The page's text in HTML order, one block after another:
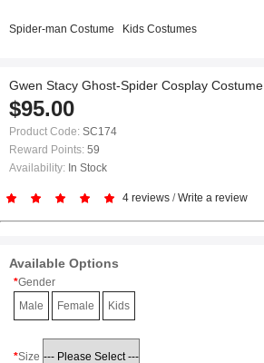
Spider-man Costume Kids Costumes
Gwen Stacy Ghost-Spider Cosplay Costume
$95.00
Product Code: SC174
Reward Points: 59
Availability: In Stock
4 reviews /Write a review
Available Options
Gender
Male
Female Kids
Size